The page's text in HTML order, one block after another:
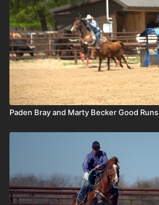
Paden Bray and Marty Becker Good Runs